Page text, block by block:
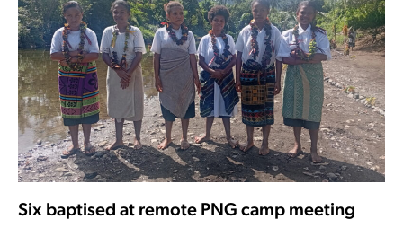
Six baptised at remote PNG camp meeting